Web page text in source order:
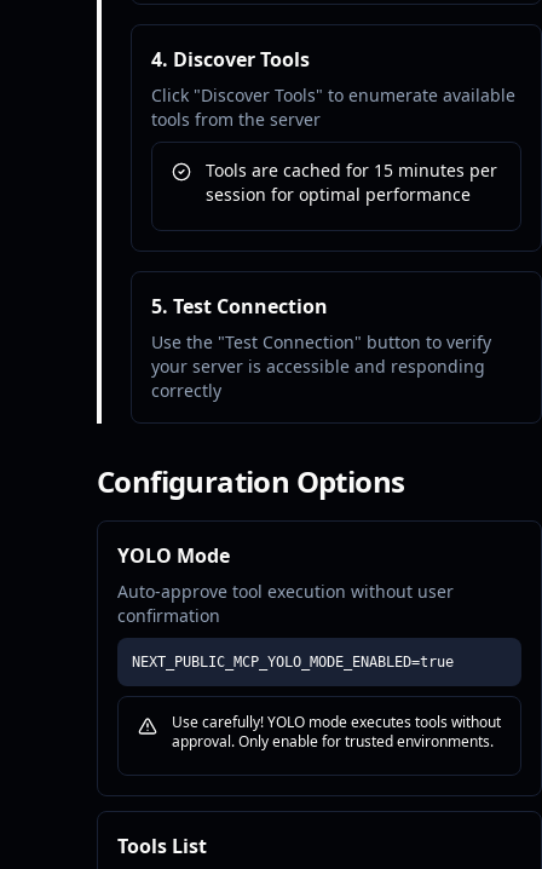
4. Discover Tools
Click "Discover Tools" to enumerate available
tools from the server
Tools are cached for 15 minutes per
session for optimal performance
5. Test Connection
Use the "Test Connection" button to verify
your server is accessible and responding
correctly
Configuration Options
YOLO Mode
Auto-approve tool execution without user
confirmation
NEXT_PUBLIC_MCP_YOLO_MODE_ENABLED=true
Use carefully! YOLO mode executes tools without
approval. Only enable for trusted environments.
Tools List